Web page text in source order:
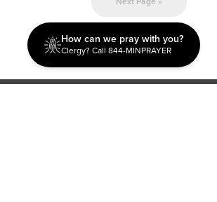
How can we pray with you?
Clergy? Call 844-MINPRAYER